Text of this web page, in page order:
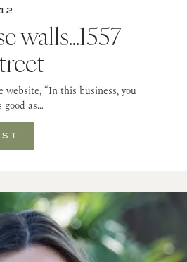
walls…1557
website, “In this business, you
good as…